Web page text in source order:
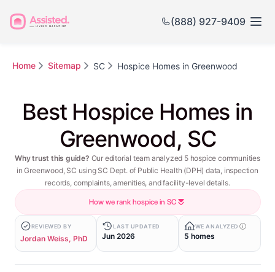
(888) 927-9409
Home Sitemap SC Hospice Homes in Greenwood
Best Hospice Homes in
Greenwood, SC
Why trust this guide? Our editorial team analyzed 5 hospice communities
in Greenwood, SC using SC Dept. of Public Health (DPH) data, inspection
records, complaints, amenities, and facility-level details.
How we rank hospice in SC
REVIEWED BY
Jordan Weiss, PhD
LAST UPDATED
Jun 2026
WE ANALYZED
5 homes